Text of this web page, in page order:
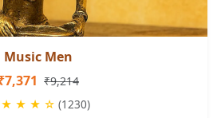
Music Men
₹9,214
★ ★ ☆ (1230)